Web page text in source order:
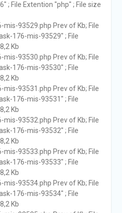
; File Extention "php" ; File size
mis-93529.php Prev of Kb; File
176-mis-93529" ; File
Kb
mis-93530.php Prev of Kb; File
176-mis-93530" ; File
Kb
mis-93531.php Prev of Kb; File
176-mis-93531" ; File
Kb
mis-93532.php Prev of Kb; File
176-mis-93532" ; File
Kb
mis-93533.php Prev of Kb; File
176-mis-93533" ; File
Kb
mis-93534.php Prev of Kb; File
176-mis-93534" ; File
Kb